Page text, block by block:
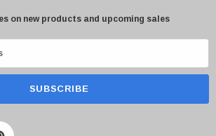
on new products and upcoming sales